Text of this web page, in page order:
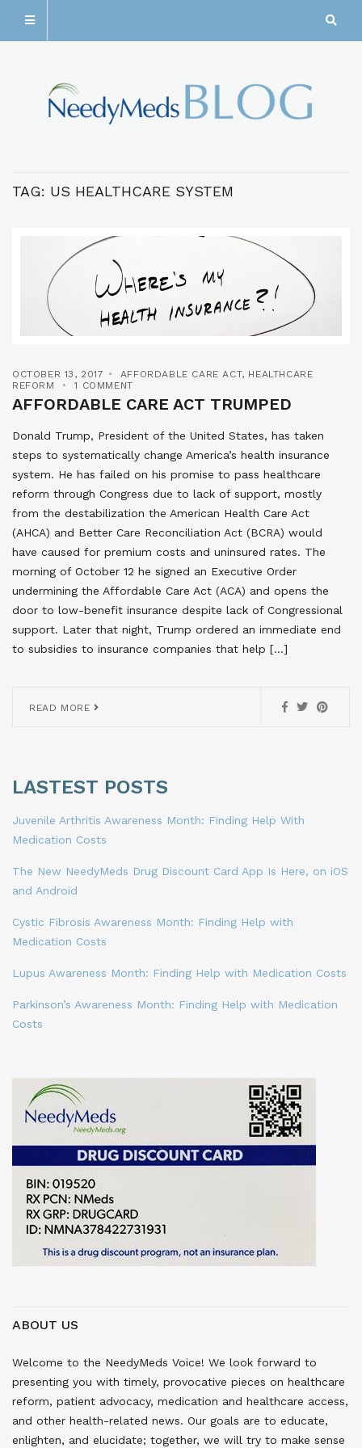
TAG: US HEALTHCARE SYSTEM
OCTOBER 13, 2017 AFFORDABLE CARE ACT, HEALTHCARE
REFORM
1 COMMENT
AFFORDABLE CARE ACT TRUMPED
Donald Trump, President of the United States, has taken
steps to systematically change America’s health insurance
system. He has failed on his promise to pass healthcare
reform through Congress due to lack of support, mostly
from the destabilization the American Health Care Act
(AHCA) and Better Care Reconciliation Act (BCRA) would
have caused for premium costs and uninsured rates. The
morning of October 12 he signed an Executive Order
undermining the Affordable Care Act (ACA) and opens the
door to low-benefit insurance despite lack of Congressional
support. Later that night, Trump ordered an immediate end
to subsidies to insurance companies that help […]
READ MORE
LASTEST POSTS
Juvenile Arthritis Awareness Month: Finding Help With
Medication Costs
The New NeedyMeds Drug Discount Card App Is Here, on iOS
and Android
Cystic Fibrosis Awareness Month: Finding Help with
Medication Costs
Lupus Awareness Month: Finding Help with Medication Costs
Parkinson’s Awareness Month: Finding Help with Medication
Costs
ABOUT US
Welcome to the NeedyMeds Voice! We look forward to
presenting you with timely, provocative pieces on healthcare
reform, patient advocacy, medication and healthcare access,
and other health-related news. Our goals are to educate,
enlighten, and elucidate; together, we will try to make sense